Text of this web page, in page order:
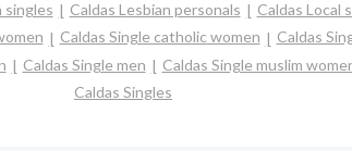
singles Caldas Lesbian personals Caldas Local
Caldas Single catholic women Caldas
Caldas Single men Caldas Single muslim
Caldas Singles